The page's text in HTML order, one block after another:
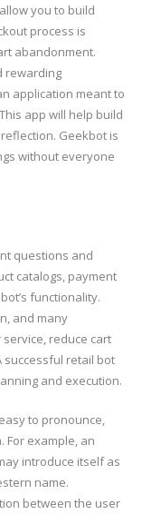
you to build
process is
abandonment.
rewarding
application meant to
app will help build
Geekbot is
without everyone
questions and
catalogs, payment
functionality.
and many
reduce cart
successful retail bot
and execution.
to pronounce,
For example, an
introduce itself as
name.
between the user